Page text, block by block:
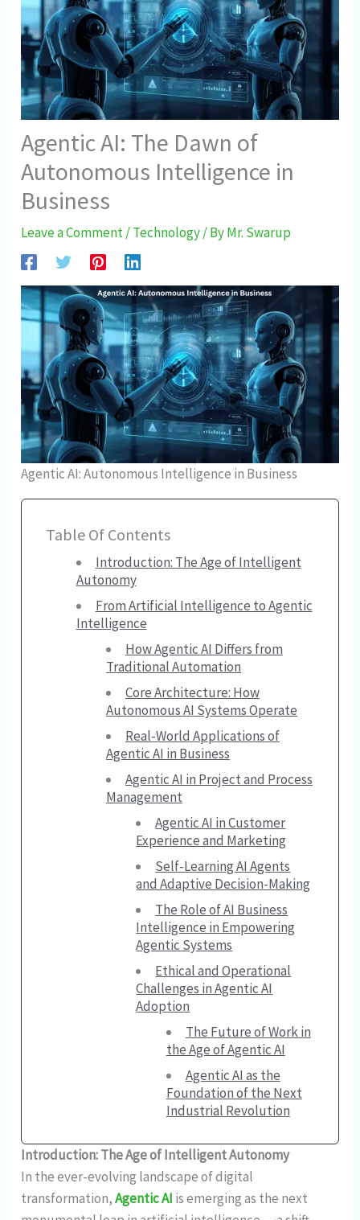
Agentic AI: The Dawn of
Autonomous Intelligence in
Business
Leave a Comment/Technology/ ByMr. Swarup
Agentic AI: Autonomous Intelligence in Business
Table Of Contents
Introduction: The Age of Intelligent
Autonomy
From Artificial Intelligence to Agentic
Intelligence
How Agentic AI Differs from
Traditional Automation
Core Architecture: How
Autonomous AI Systems Operate
Real-World Applications of
Agentic AI in Business
Agentic AI in Project and Process
Management
Agentic AI in Customer
Experience and Marketing
Self-Learning AI Agents
and Adaptive Decision-Making
The Role of AI Business
Intelligence in Empowering
Agentic Systems
Ethical and Operational
Challenges in Agentic AI
Adoption
The Future of Work in
the Age of Agentic AI
Agentic AI as the
Foundation of the Next
Industrial Revolution
Introduction: The Age of Intelligent Autonomy
In the ever-evolving landscape of digital
transformation,Agentic AI is emerging as the next